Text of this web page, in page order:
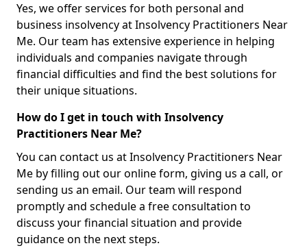
Yes, we offer services for both personal and
business insolvency at Insolvency Practitioners Near
Me. Our team has extensive experience in helping
individuals and companies navigate through
financial difficulties and find the best solutions for
their unique situations.
How do I get in touch with Insolvency
Practitioners Near Me?
You can contact us at Insolvency Practitioners Near
Me by filling out our online form, giving us a call, or
sending us an email. Our team will respond
promptly and schedule a free consultation to
discuss your financial situation and provide
guidance on the next steps.